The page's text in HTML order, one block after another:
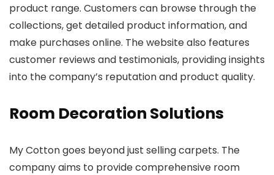
product range. Customers can browse through the
collections, get detailed product information, and
make purchases online. The website also features
customer reviews and testimonials, providing insights
into the company’s reputation and product quality.
Room Decoration Solutions
My Cotton goes beyond just selling carpets. The
company aims to provide comprehensive room